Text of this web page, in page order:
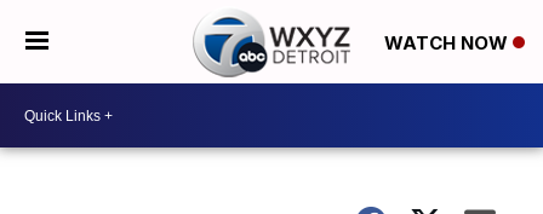
WATCH NOW